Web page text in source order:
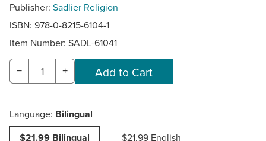
Publisher: Sadlier Religion
ISBN: 978-0-8215-6104-1
Item Number: SADL-61041
− +
Language: Bilingual
$21.99 Bilingual
$21.99 English